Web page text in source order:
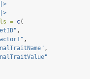
|>
|>
= c(
,
,
,